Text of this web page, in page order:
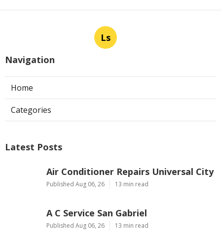
Ls
Navigation
Home
Categories
Latest Posts
Air Conditioner Repairs Universal City
Published Aug 06, 26 13 min read
A C Service San Gabriel
Published Aug 06, 26 13 min read